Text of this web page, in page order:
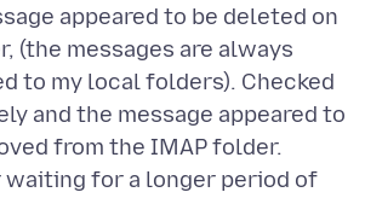
appeared to be deleted on
(the messages are always
to my local folders). Checked
and the message appeared to
from the IMAP folder.
waiting for a longer period of